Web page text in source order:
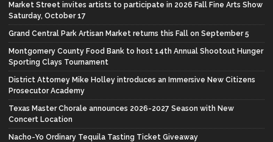
Market Street invites artists to participate in 2026 Fall Fine Arts Show
Saturday, October 17
Grand Central Park Artisan Market returns this Fall on September 5
Montgomery County Food Bank to host 14th Annual Shootout Hunger
Sporting Clays Tournament
District Attorney Mike Holley introduces an Immersive New Citizens
Prosecutor Academy
Texas Master Chorale announces 2026-2027 Season with New
Concert Location
Nacho-Yo Ordinary Tequila Tasting Ticket Giveaway